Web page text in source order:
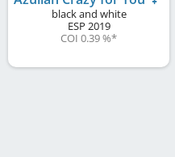
black and white
ESP 2019
COI 0.39 %*